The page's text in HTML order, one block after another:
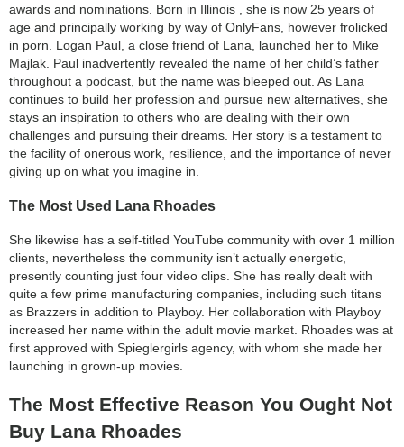
awards and nominations. Born in Illinois , she is now 25 years of
age and principally working by way of OnlyFans, however frolicked
in porn. Logan Paul, a close friend of Lana, launched her to Mike
Majlak. Paul inadvertently revealed the name of her child’s father
throughout a podcast, but the name was bleeped out. As Lana
continues to build her profession and pursue new alternatives, she
stays an inspiration to others who are dealing with their own
challenges and pursuing their dreams. Her story is a testament to
the facility of onerous work, resilience, and the importance of never
giving up on what you imagine in.
The Most Used Lana Rhoades
She likewise has a self-titled YouTube community with over 1 million
clients, nevertheless the community isn’t actually energetic,
presently counting just four video clips. She has really dealt with
quite a few prime manufacturing companies, including such titans
as Brazzers in addition to Playboy. Her collaboration with Playboy
increased her name within the adult movie market. Rhoades was at
first approved with Spieglergirls agency, with whom she made her
launching in grown-up movies.
The Most Effective Reason You Ought Not
Buy Lana Rhoades